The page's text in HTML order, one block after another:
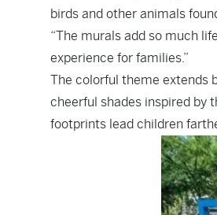
birds and other animals
“The murals add so much
experience for families.”
The colorful theme extends
cheerful shades inspired by
footprints lead children